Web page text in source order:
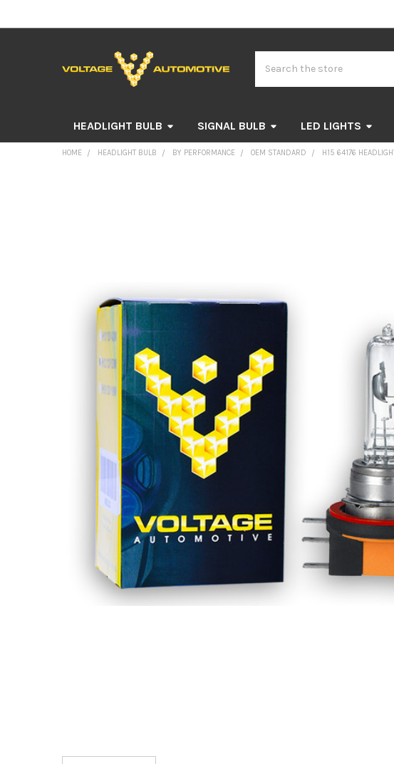
HEADLIGHT BULB SIGNAL BULB LED LIGHTS
HOME HEADLIGHT BULB BY PERFORMANCE OEM STANDARD H15 64176
SELECTED
TO CART